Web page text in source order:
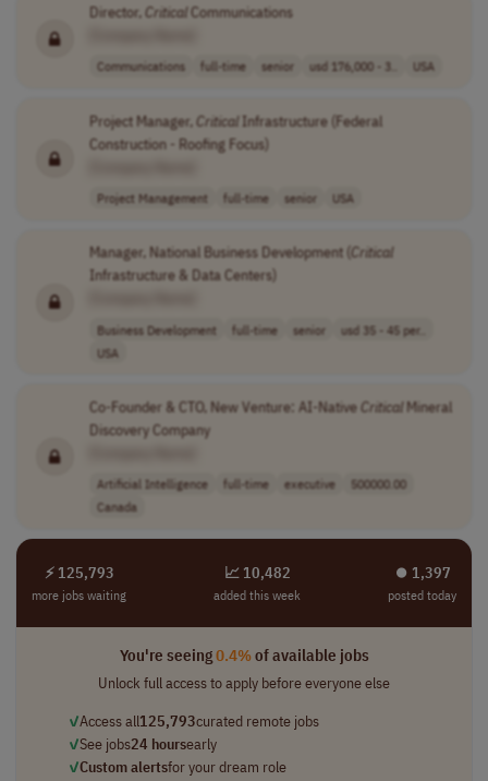
Director,CriticalCommunications
Communications full-time senior usd 176,000 - 3.. USA
Project Manager, CriticalInfrastructure (Federal
Construction - Roofing Focus)
Project Management full-time senior USA
Manager, National Business Development ( Critical
Infrastructure & Data Centers)
Business Development full-time senior
usd 35 - 45 per..
USA
Co-Founder & CTO, New Venture: AI-NativeCriticalMineral
Discovery Company
Artificial Intelligence full-time executive
500000.00
Canada
⚡ 125,793
more jobs waiting
📈 10,482
added this week
⏺︎ 1,397
posted today
You're seeing0.4%of available jobs
Unlock full access to apply before everyone else
✓Access all125,793curated remote jobs
✓See jobs24 hoursearly
✓Custom alertsfor your dream role